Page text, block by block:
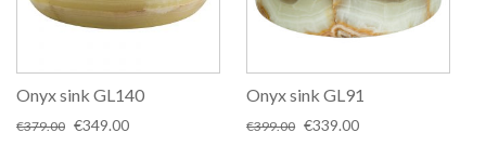
Onyx sink GL140
€379.00 Original
€349.00Current
Onyx sink GL91
€399.00 Original
€339.00Current